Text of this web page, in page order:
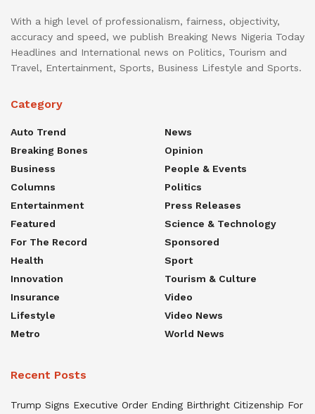
With a high level of professionalism, fairness, objectivity,
accuracy and speed, we publish Breaking News Nigeria Today
Headlines and International news on Politics, Tourism and
Travel, Entertainment, Sports, Business Lifestyle and Sports.
Category
Auto Trend
Breaking Bones
Business
Columns
Entertainment
Featured
For The Record
Health
Innovation
Insurance
Lifestyle
Metro
News
Opinion
People & Events
Politics
Press Releases
Science & Technology
Sponsored
Sport
Tourism & Culture
Video
Video News
World News
Recent Posts
Trump Signs Executive Order Ending Birthright Citizenship For